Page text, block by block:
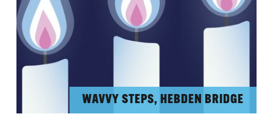
WAVVY STEPS, HEBDEN BRIDGE